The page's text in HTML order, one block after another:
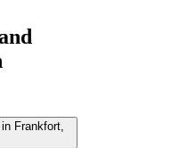
Frankfort,